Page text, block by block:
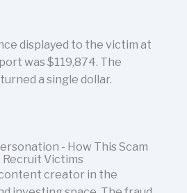
displayed to the victim at
was $119,874. The
a single dollar.
- How This Scam
Recruit Victims
content creator in the